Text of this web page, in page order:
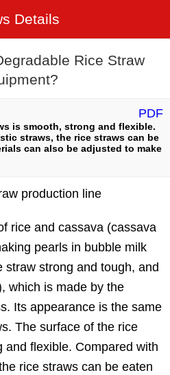
Details
Rice Straw
PDF
is smooth, strong and flexible.
straws, the rice straws can be
can also be adjusted to make
production line
rice and cassava (cassava
pearls in bubble milk
straw strong and tough, and
which is made by the
Its appearance is the same
The surface of the rice
and flexible. Compared with
rice straws can be eaten